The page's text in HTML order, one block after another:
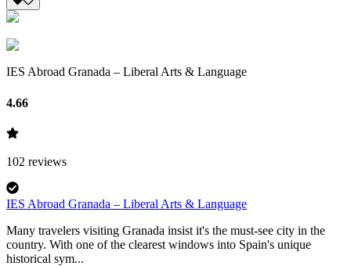
IES Abroad Granada – Liberal Arts & Language
4.66
102 reviews
IES Abroad Granada – Liberal Arts & Language
Many travelers visiting Granada insist it's the must-see city in the
country. With one of the clearest windows into Spain's unique
historical sym...